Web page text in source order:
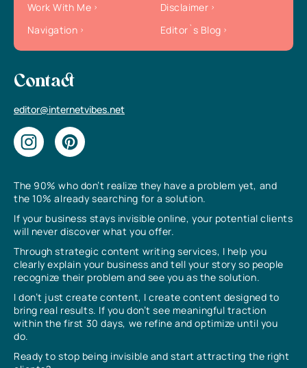
The 90% who don’t realize they have a problem yet, and
the 10% already searching for a solution.
If your business stays invisible online, your potential clients
will never discover what you offer.
Through strategic content writing services, I help you
clearly explain your business and tell your story so people
recognize their problem and see you as the solution.
I don’t just create content, I create content designed to
bring real results. If you don’t see meaningful traction
within the first 30 days, we refine and optimize until you
do.
Ready to stop being invisible and start attracting the right
Work With Me
Disclaimer
Navigation
Editor`s Blog
Contact
editor@internetvibes.net